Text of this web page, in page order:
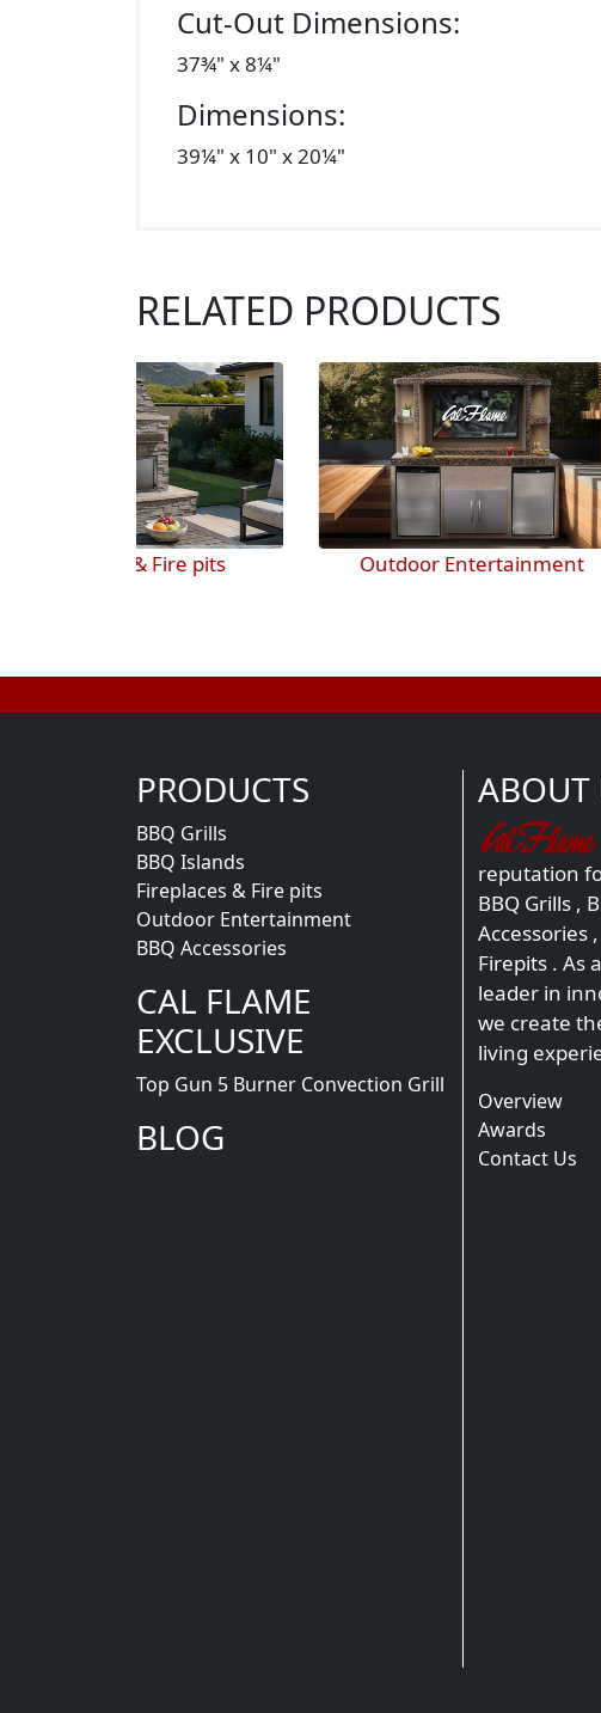
Cut-Out Dimensions:
37¾" x 8¼"
Dimensions:
39¼" x 10" x 20¼"
RELATED PRODUCTS
Outdoor Entertainment BBQ
PRODUCTS
BBQ Grills
BBQ Islands
Fireplaces & Fire pits
Outdoor Entertainment
BBQ Accessories
CAL FLAME
EXCLUSIVE
Top Gun 5 Burner Convection Grill
BLOG
ABOUT
reputation
BBQ Grills ,
Accessories ,
Firepits . As
leader in
we create
living
Overview
Awards
Contact Us